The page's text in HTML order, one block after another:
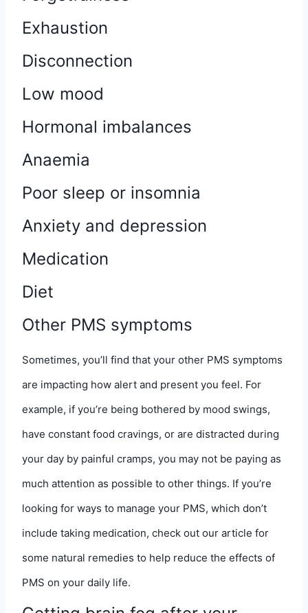
Exhaustion
Disconnection
Low mood
Hormonal imbalances
Anaemia
Poor sleep or insomnia
Anxiety and depression
Medication
Diet
Other PMS symptoms
Sometimes, you’ll find that your other PMS symptoms
are impacting how alert and present you feel. For
example, if you’re being bothered by mood swings,
have constant food cravings, or are distracted during
your day by painful cramps, you may not be paying as
much attention as possible to other things. If you’re
looking for ways to manage your PMS, which don’t
include taking medication, check out our article for
some natural remedies to help reduce the effects of
PMS on your daily life.